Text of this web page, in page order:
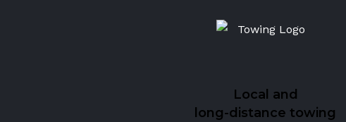
Local and
long-distance towing